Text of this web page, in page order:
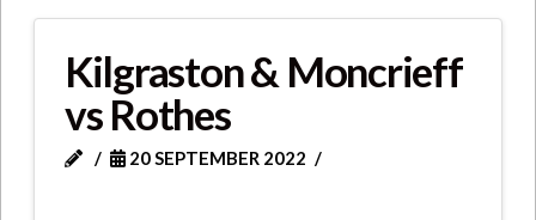
Kilgraston & Moncrieff
vs Rothes
20 SEPTEMBER 2022